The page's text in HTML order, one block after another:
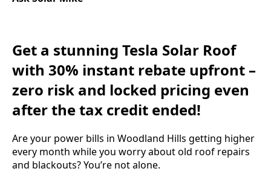
Get a stunning Tesla Solar Roof
with 30% instant rebate upfront –
zero risk and locked pricing even
after the tax credit ended!
Are your power bills in Woodland Hills getting higher
every month while you worry about old roof repairs
and blackouts? You’re not alone.